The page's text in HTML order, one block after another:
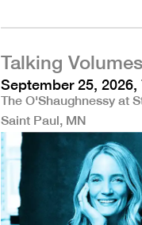
Talking
September 25, 2026,
The O'Shaughnessy at
Saint Paul, MN